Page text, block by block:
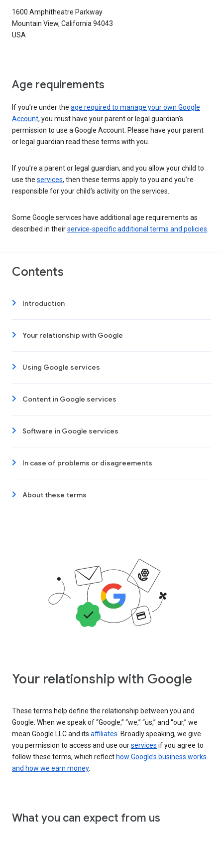
1600 Amphitheatre Parkway
Mountain View, California 94043
USA
Age requirements
If you’re under the age required to manage your own Google
Account, you must have your parent or legal guardian’s
permission to use a Google Account. Please have your parent
or legal guardian read these terms with you.
If you’re a parent or legal guardian, and you allow your child to
use the services, then these terms apply to you and you’re
responsible for your child’s activity on the services.
Some Google services have additional age requirements as
described in theirservice-specific additional terms and policies
Contents
Introduction
Your relationship with Google
Using Google services
Content in Google services
Software in Google services
In case of problems or disagreements
About these terms
Your relationship with Google
These terms help define the relationship between you and
Google. When we speak of “Google,” “we,” “us,” and “our,” we
mean Google LLC and its affiliates . Broadly speaking, we give
you permission to access and use ourservices if you agree to
follow these terms, which reflect how Google’s business works
and how we earn money.
What you can expect from us